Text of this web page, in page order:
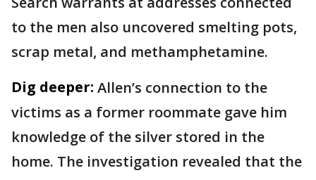
to the men also uncovered smelting pots,
scrap metal, and methamphetamine.
Dig deeper: Allen’s connection to the
victims as a former roommate gave him
knowledge of the silver stored in the
home. The investigation revealed that the